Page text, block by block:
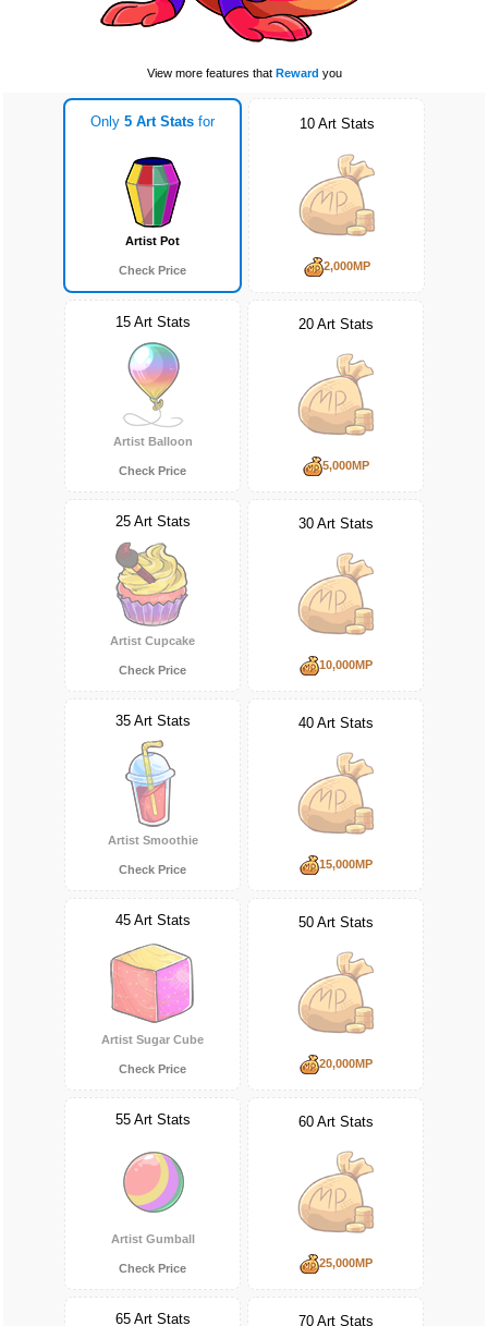
View more features that Reward you
Only 5 Art Stats for
Artist Pot
Check Price
10 Art Stats
2,000MP
15 Art Stats
Artist Balloon
Check Price
20 Art Stats
5,000MP
25 Art Stats
Artist Cupcake
Check Price
30 Art Stats
10,000MP
35 Art Stats
Artist Smoothie
Check Price
40 Art Stats
15,000MP
45 Art Stats
Artist Sugar Cube
Check Price
50 Art Stats
20,000MP
55 Art Stats
Artist Gumball
Check Price
60 Art Stats
25,000MP
65 Art Stats 70 Art Stats